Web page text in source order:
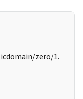
zero/1.